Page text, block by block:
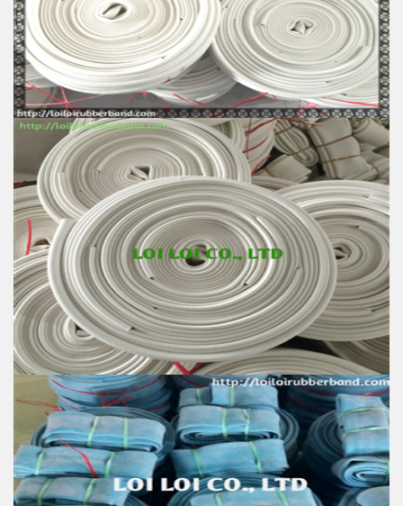
Color: All available
Material: High-quality Natural rubber
High-temperature resistant, Anti-aging
Usage: Tie money, Food, Hair, Package, Household, Office,
Industrial, and Agriculture etc.
Rubber tube high quality with various size & colors
Feature:
100% Brand New
Size: Diameter 45mm
Color: All available
Material: High-quality Natural rubber
High-temperature resistant, Anti-aging
Usage: Tie money, Food, Hair, Package, Household, Office,
Industrial, and Agriculture etc.
White rubber tube high quality
Feature:
100% Brand New